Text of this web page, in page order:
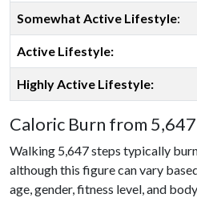
Somewhat Active Lifestyle:
Active Lifestyle:
Highly Active Lifestyle:
Caloric Burn from
Walking 5,647 steps typically
although this figure can vary
age, gender, fitness level, and